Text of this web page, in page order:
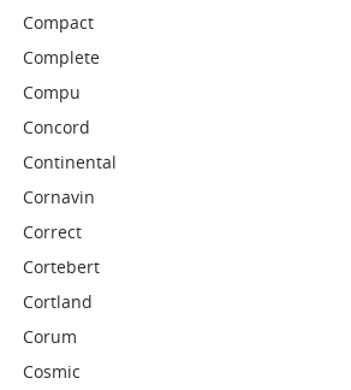
Compact
Complete
Compu
Concord
Continental
Cornavin
Correct
Cortebert
Cortland
Corum
Cosmic